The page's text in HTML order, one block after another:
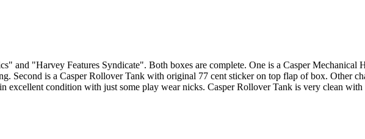
and "Harvey Features Syndicate". Both boxes are complete. One is a Casper Mechanical
Second is a Casper Rollover Tank with original 77 cent sticker on top flap of box. Other
condition with just some play wear nicks. Casper Rollover Tank is very clean